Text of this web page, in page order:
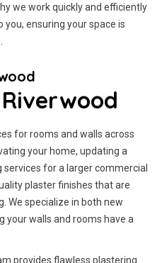
we work quickly and efficiently
ensuring your space is
for rooms and walls across
your home, updating a
for a larger commercial
plaster finishes that are
We specialize in both new
your walls and rooms have a
provides flawless plastering